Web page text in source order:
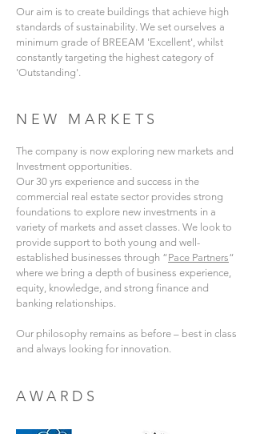
Our aim is to create buildings that achieve high
standards of sustainability. We set ourselves a
minimum grade of BREEAM 'Excellent', whilst
constantly targeting the highest category of
'Outstanding'.
NEW MARKETS
The company is now exploring new markets and
Investment opportunities.
Our 30 yrs experience and success in the
commercial real estate sector provides strong
foundations to explore new investments in a
variety of markets and asset classes. We look to
provide support to both young and well-
established businesses through “Pace Partners“
where we bring a depth of business experience,
equity, knowledge, and strong finance and
banking relationships.
Our philosophy remains as before – best in class
and always looking for innovation.
AWARDS